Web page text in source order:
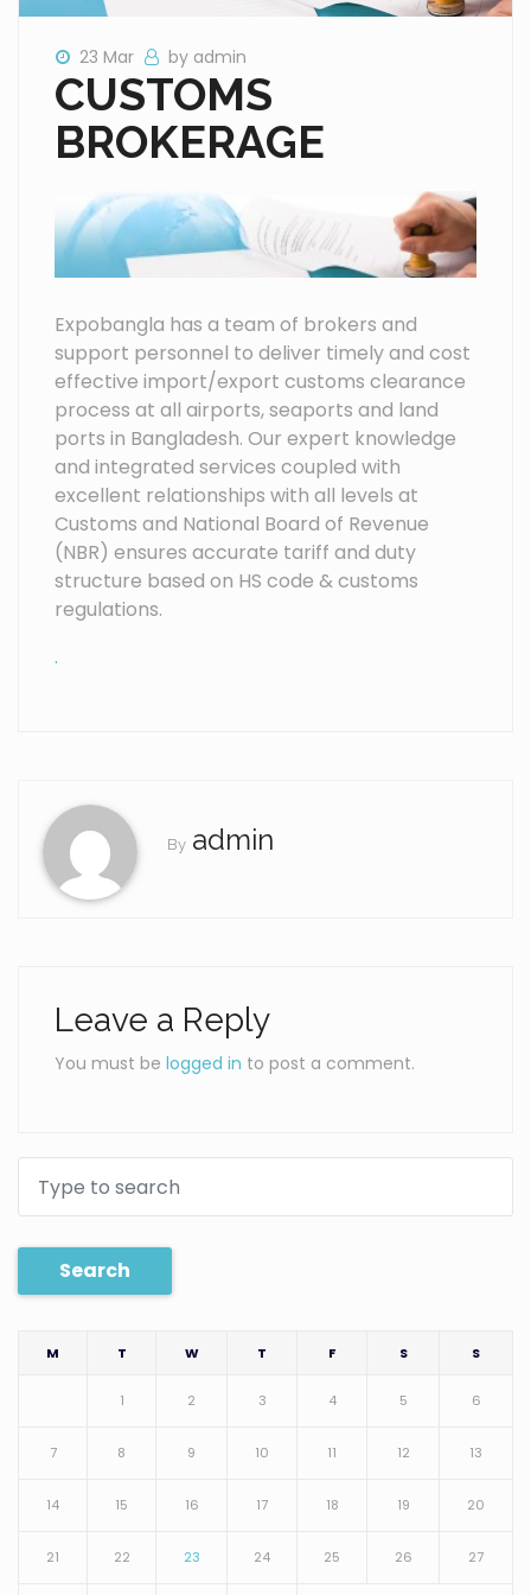
23 Mar by admin
CUSTOMS
BROKERAGE
Expobangla has a team of brokers and
support personnel to deliver timely and cost
effective import/export customs clearance
process at all airports, seaports and land
ports in Bangladesh. Our expert knowledge
and integrated services coupled with
excellent relationships with all levels at
Customs and National Board of Revenue
(NBR) ensures accurate tariff and duty
structure based on HS code & customs
regulations.
.
By admin
Leave a Reply
You must be logged in to post a comment.
Search
M T W T F S S
1 2 3 4 5 6
7 8 9 10 11 12 13
14 15 16 17 18 19 20
21 22 23 24 25 26 27